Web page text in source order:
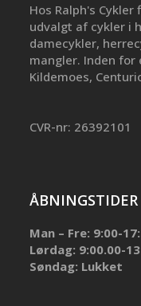
Hos Ralph's
udvalgt af cykler i
damecykler,
mangler. Inden
Kildemoes,
CVR-nr: 26392101
ÅBNINGSTIDER
Man – Fre: 9:00-
Lørdag: 9:00.00-
Søndag: Lukket